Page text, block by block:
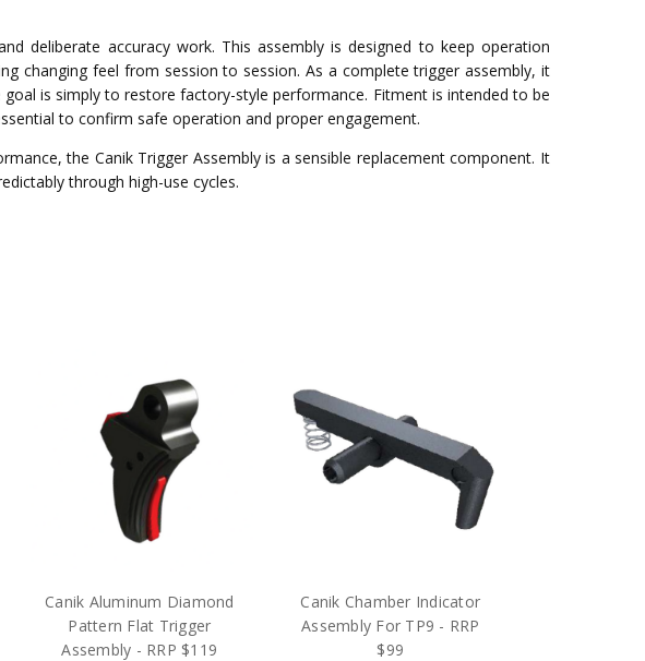
deliberate accuracy work. This assembly is designed to keep operation
changing feel from session to session. As a complete trigger assembly, it
is simply to restore factory-style performance. Fitment is intended to be
to confirm safe operation and proper engagement.
the Canik Trigger Assembly is a sensible replacement component. It
through high-use cycles.
Canik Aluminum Diamond
Pattern Flat Trigger
Assembly - RRP $119
Canik Chamber Indicator
Assembly For TP9 - RRP
$99